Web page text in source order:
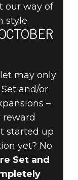
our way of
style.
may only
and/or
–
started up
yet? No
Set and